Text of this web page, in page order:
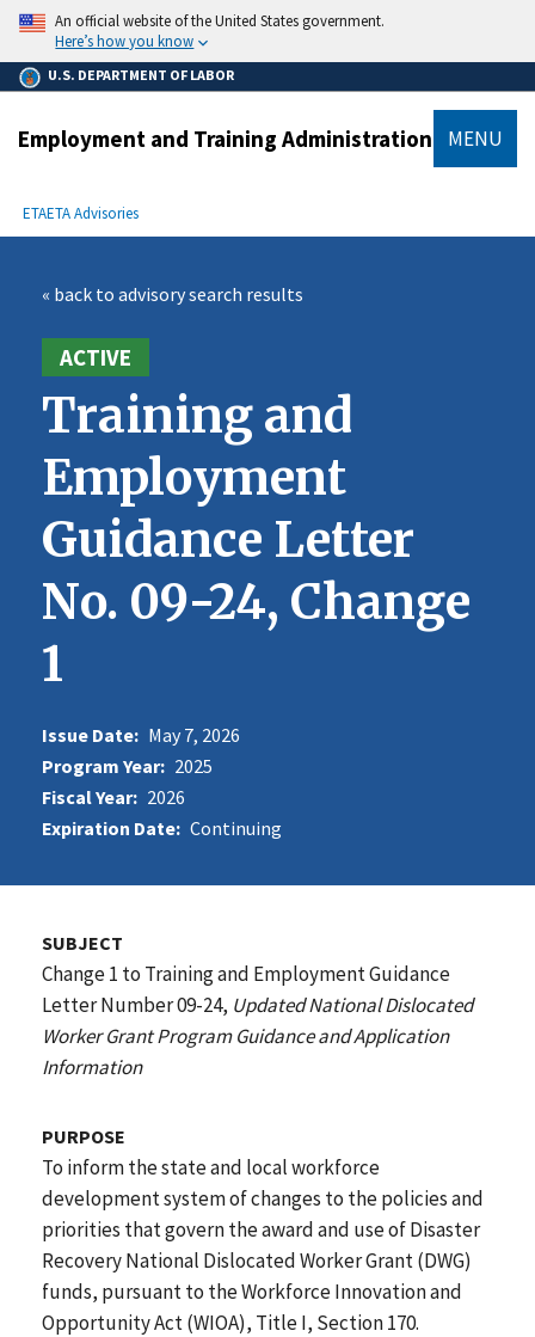
main
content
An official website of the United States government.
Here’s how you know
U.S. DEPARTMENT OF LABOR
Employment and Training Administration MENU
Breadcrumb
ETAETA Advisories
« back to advisory search results
ACTIVE
Training and
Employment
Guidance Letter
No. 09-24, Change
1
Issue Date: May 7, 2026
Program Year: 2025
Fiscal Year: 2026
Expiration Date: Continuing
SUBJECT
Change 1 to Training and Employment Guidance
Letter Number 09-24, Updated National Dislocated
Worker Grant Program Guidance and Application
Information
PURPOSE
To inform the state and local workforce
development system of changes to the policies and
priorities that govern the award and use of Disaster
Recovery National Dislocated Worker Grant (DWG)
funds, pursuant to the Workforce Innovation and
Opportunity Act (WIOA), Title I, Section 170.